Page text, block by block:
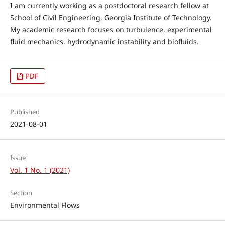
I am currently working as a postdoctoral research fellow at
School of Civil Engineering, Georgia Institute of Technology.
My academic research focuses on turbulence, experimental
fluid mechanics, hydrodynamic instability and biofluids.
PDF
Published
2021-08-01
Issue
Vol. 1 No. 1 (2021)
Section
Environmental Flows